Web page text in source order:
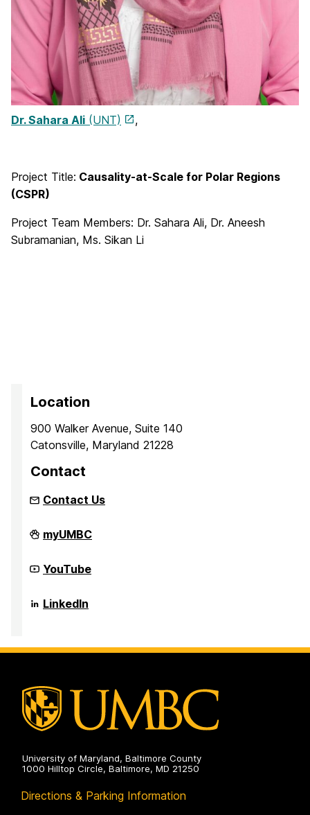
Dr. Sahara Ali (UNT) ,
Project Title: Causality-at-Scale for Polar Regions
(CSPR)
Project Team Members: Dr. Sahara Ali, Dr. Aneesh
Subramanian, Ms. Sikan Li
Location
900 Walker Avenue, Suite 140
Catonsville, Maryland 21228
Contact
Contact Us
iHARP:
NSF
Institute
for
Data
and
the
on
myUMBC
iHARP:
NSF
Institute
for
and
Model
the
Polar
Regions
on
YouTube
iHARP:
NSF
for
Harnessing
Model
Revolution
in
the
Polar
on
LinkedIn
University of Maryland, Baltimore County
1000 Hilltop Circle, Baltimore, MD 21250
Directions & Parking Information